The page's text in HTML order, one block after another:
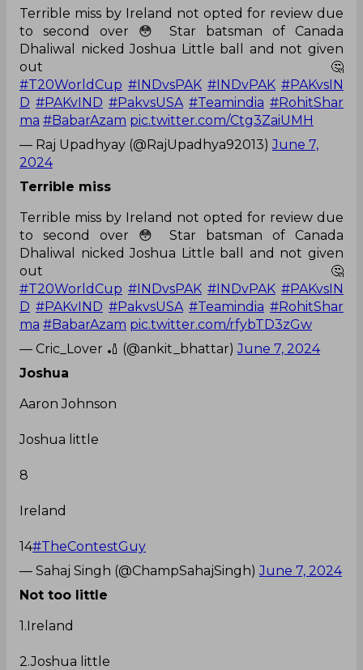
Terrible miss by Ireland not opted for review due
to second over 😳 Star batsman of Canada
Dhaliwal nicked Joshua Little ball and not given
out 🤔
#T20WorldCup #INDvsPAK #INDvPAK #PAKvsIN
D #PAKvIND #PakvsUSA #Teamindia #RohitShar
ma #BabarAzam pic.twitter.com/Ctg3ZaiUMH
— Raj Upadhyay (@RajUpadhya92013)June 7,
2024
Terrible miss
Terrible miss by Ireland not opted for review due
to second over 😳 Star batsman of Canada
Dhaliwal nicked Joshua Little ball and not given
out 🤔
#T20WorldCup #INDvsPAK #INDvPAK #PAKvsIN
D #PAKvIND #PakvsUSA #Teamindia #RohitShar
ma #BabarAzam pic.twitter.com/rfybTD3zGw
— Cric_Lover 🏏 (@ankit_bhattar)June 7, 2024
Joshua
Aaron Johnson
Joshua little
8
Ireland
14#TheContestGuy
— Sahaj Singh (@ChampSahajSingh)June 7, 2024
Not too little
1.Ireland
2.Joshua little